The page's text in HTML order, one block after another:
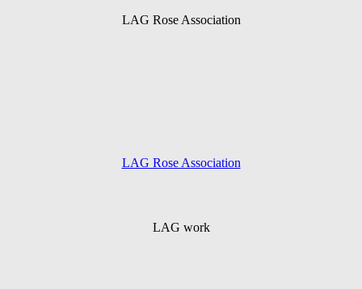
LAG Rose Association
LAG Rose Association
LAG work